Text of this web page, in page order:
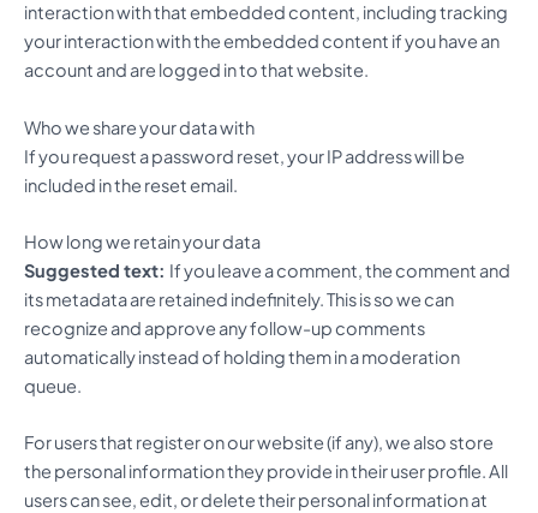
interaction with that embedded content, including tracking
your interaction with the embedded content if you have an
account and are logged in to that website.
Who we share your data with
If you request a password reset, your IP address will be
included in the reset email.
How long we retain your data
Suggested text: If you leave a comment, the comment and
its metadata are retained indefinitely. This is so we can
recognize and approve any follow-up comments
automatically instead of holding them in a moderation
queue.
For users that register on our website (if any), we also store
the personal information they provide in their user profile. All
users can see, edit, or delete their personal information at